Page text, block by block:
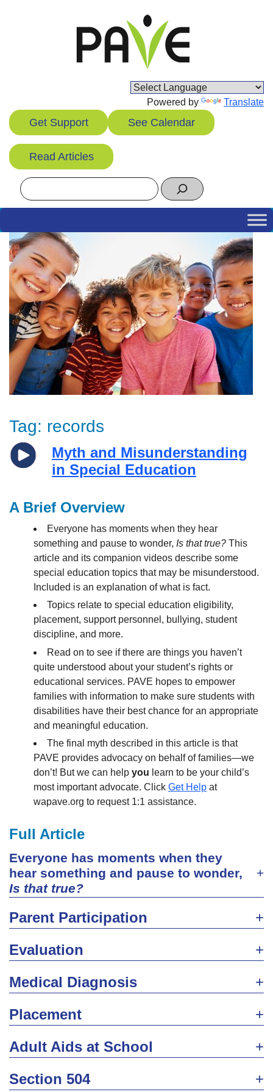
Powered by Translate
Get Support See Calendar
Read Articles
Search
Tag: records
Myth and Misunderstanding
in Special Education
A Brief Overview
Everyone has moments when they hear
something and pause to wonder, Is that true? This
article and its companion videos describe some
special education topics that may be misunderstood.
Included is an explanation of what is fact.
Topics relate to special education eligibility,
placement, support personnel, bullying, student
discipline, and more.
Read on to see if there are things you haven’t
quite understood about your student’s rights or
educational services. PAVE hopes to empower
families with information to make sure students with
disabilities have their best chance for an appropriate
and meaningful education.
The final myth described in this article is that
PAVE provides advocacy on behalf of families—we
don’t! But we can help you learn to be your child’s
most important advocate. Click Get Help at
wapave.org to request 1:1 assistance.
Full Article
Everyone has moments when they
hear something and pause to wonder,
Is that true?
Parent Participation
Evaluation
Medical Diagnosis
Placement
Adult Aids at School
Section 504